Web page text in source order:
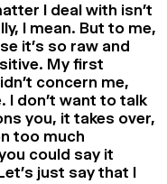
I deal with isn’t
I mean. But to me,
it’s so raw and
My first
concern me,
don’t want to talk
you, it takes over,
too much
could say it
just say that I